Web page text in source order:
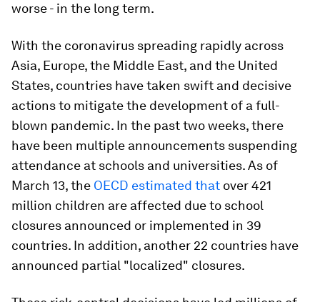
worse - in the long term.
With the coronavirus spreading rapidly across
Asia, Europe, the Middle East, and the United
States, countries have taken swift and decisive
actions to mitigate the development of a full-
blown pandemic. In the past two weeks, there
have been multiple announcements suspending
attendance at schools and universities. As of
March 13, the OECD estimated that over 421
million children are affected due to school
closures announced or implemented in 39
countries. In addition, another 22 countries have
announced partial "localized" closures.